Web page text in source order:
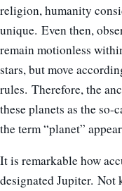
religion, humanity
unique. Even then,
remain motionless
stars, but move
rules. Therefore, the
these planets as the so-
the term “planet”
It is remarkable how
designated Jupiter. Not